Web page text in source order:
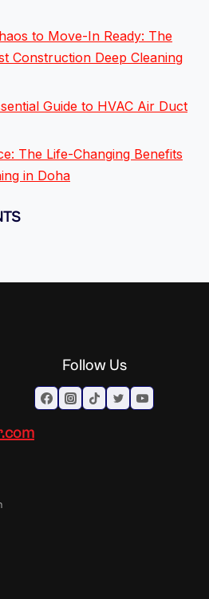
to Move-In Ready: The
Construction Deep Cleaning
Guide to HVAC Air Duct
The Life-Changing Benefits
in Doha
Follow Us